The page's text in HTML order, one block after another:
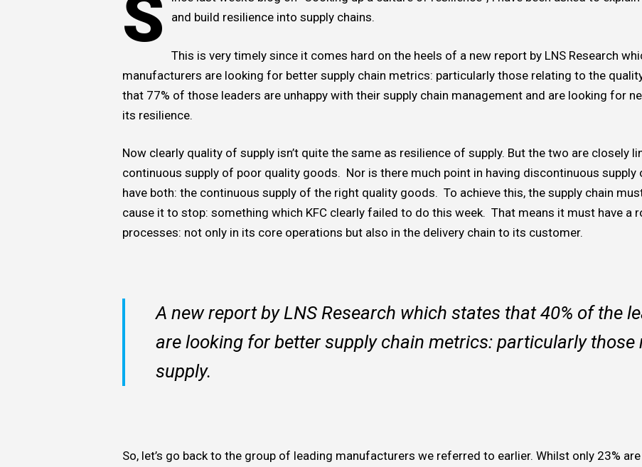
S
and build resilience into supply chains.
This is very timely since it comes hard on the heels of a new report by LNS Research
manufacturers are looking for better supply chain metrics: particularly those relating to the
that 77% of those leaders are unhappy with their supply chain management and are looking for
its resilience.
Now clearly quality of supply isn’t quite the same as resilience of supply. But the two are closely
continuous supply of poor quality goods. Nor is there much point in having discontinuous
have both: the continuous supply of the right quality goods. To achieve this, the supply chain
cause it to stop: something which KFC clearly failed to do this week. That means it must have a
processes: not only in its core operations but also in the delivery chain to its customer.
A new report by LNS Research which states that 40% of the
are looking for better supply chain metrics: particularly
supply.
So, let’s go back to the group of leading manufacturers we referred to earlier. Whilst only 23%